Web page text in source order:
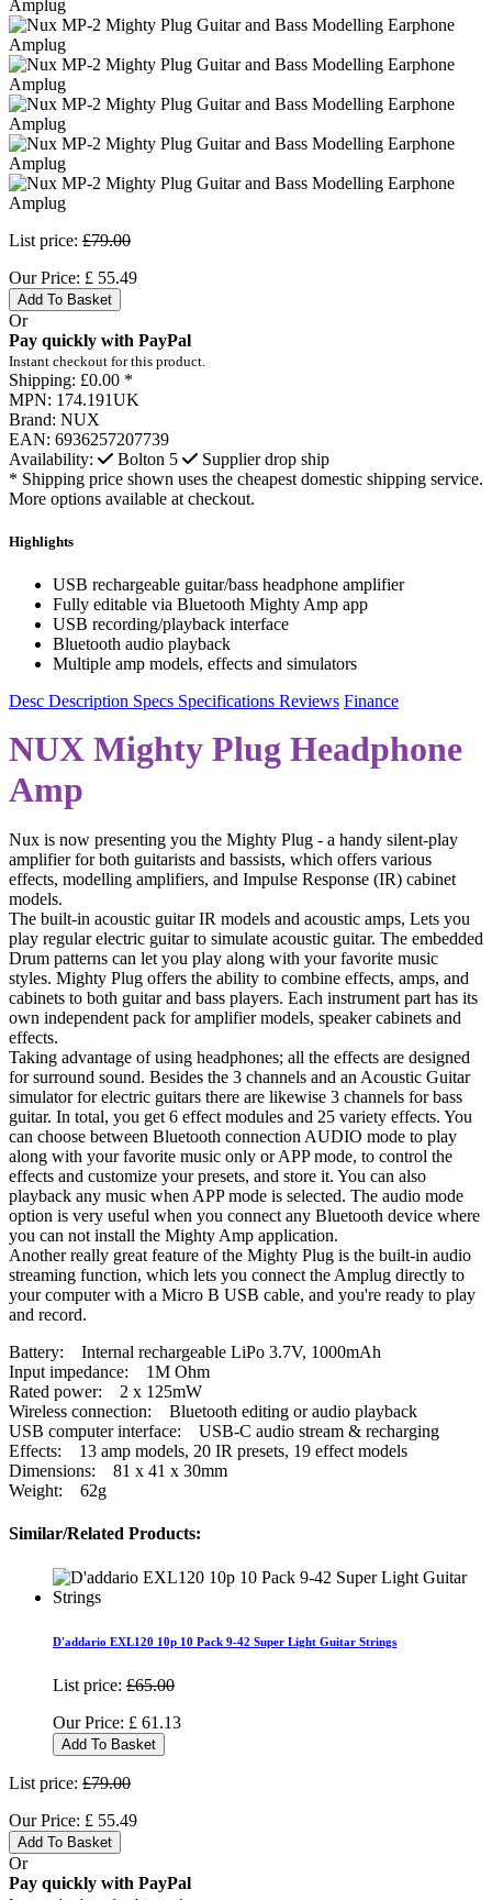
List price: £79.00
Our Price: £ 55.49
Add To Basket
Or
Pay quickly with PayPal
Instant checkout for this product.
Shipping: £0.00 *
MPN: 174.191UK
Brand: NUX
EAN: 6936257207739
Availability:
Bolton 5
Supplier drop ship
* Shipping price shown uses the cheapest domestic shipping service.
More options available at checkout.
Highlights
USB rechargeable guitar/bass headphone amplifier
Fully editable via Bluetooth Mighty Amp app
USB recording/playback interface
Bluetooth audio playback
Multiple amp models, effects and simulators
Desc Description Specs Specifications Reviews Finance
NUX Mighty Plug Headphone
Amp
Nux is now presenting you the Mighty Plug - a handy silent-play
amplifier for both guitarists and bassists, which offers various
effects, modelling amplifiers, and Impulse Response (IR) cabinet
models.
The built-in acoustic guitar IR models and acoustic amps, Lets you
play regular electric guitar to simulate acoustic guitar. The embedded
Drum patterns can let you play along with your favorite music
styles. Mighty Plug offers the ability to combine effects, amps, and
cabinets to both guitar and bass players. Each instrument part has its
own independent pack for amplifier models, speaker cabinets and
effects.
Taking advantage of using headphones; all the effects are designed
for surround sound. Besides the 3 channels and an Acoustic Guitar
simulator for electric guitars there are likewise 3 channels for bass
guitar. In total, you get 6 effect modules and 25 variety effects. You
can choose between Bluetooth connection AUDIO mode to play
along with your favorite music only or APP mode, to control the
effects and customize your presets, and store it. You can also
playback any music when APP mode is selected. The audio mode
option is very useful when you connect any Bluetooth device where
you can not install the Mighty Amp application.
Another really great feature of the Mighty Plug is the built-in audio
streaming function, which lets you connect the Amplug directly to
your computer with a Micro B USB cable, and you're ready to play
and record.
Battery: Internal rechargeable LiPo 3.7V, 1000mAh
Input impedance: 1M Ohm
Rated power: 2 x 125mW
Wireless connection: Bluetooth editing or audio playback
USB computer interface: USB-C audio stream & recharging
Effects: 13 amp models, 20 IR presets, 19 effect models
Dimensions: 81 x 41 x 30mm
Weight: 62g
Similar/Related Products:
D'addario EXL120 10p 10 Pack 9-42 Super Light Guitar Strings
List price: £65.00
Our Price: £ 61.13
Add To Basket
List price: £79.00
Our Price: £ 55.49
Add To Basket
Or
Pay quickly with PayPal